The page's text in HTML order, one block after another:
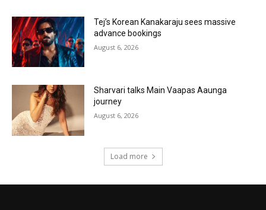
Tej’s Korean Kanakaraju sees massive
advance bookings
August 6, 2026
Sharvari talks Main Vaapas Aaunga
journey
August 6, 2026
Load more